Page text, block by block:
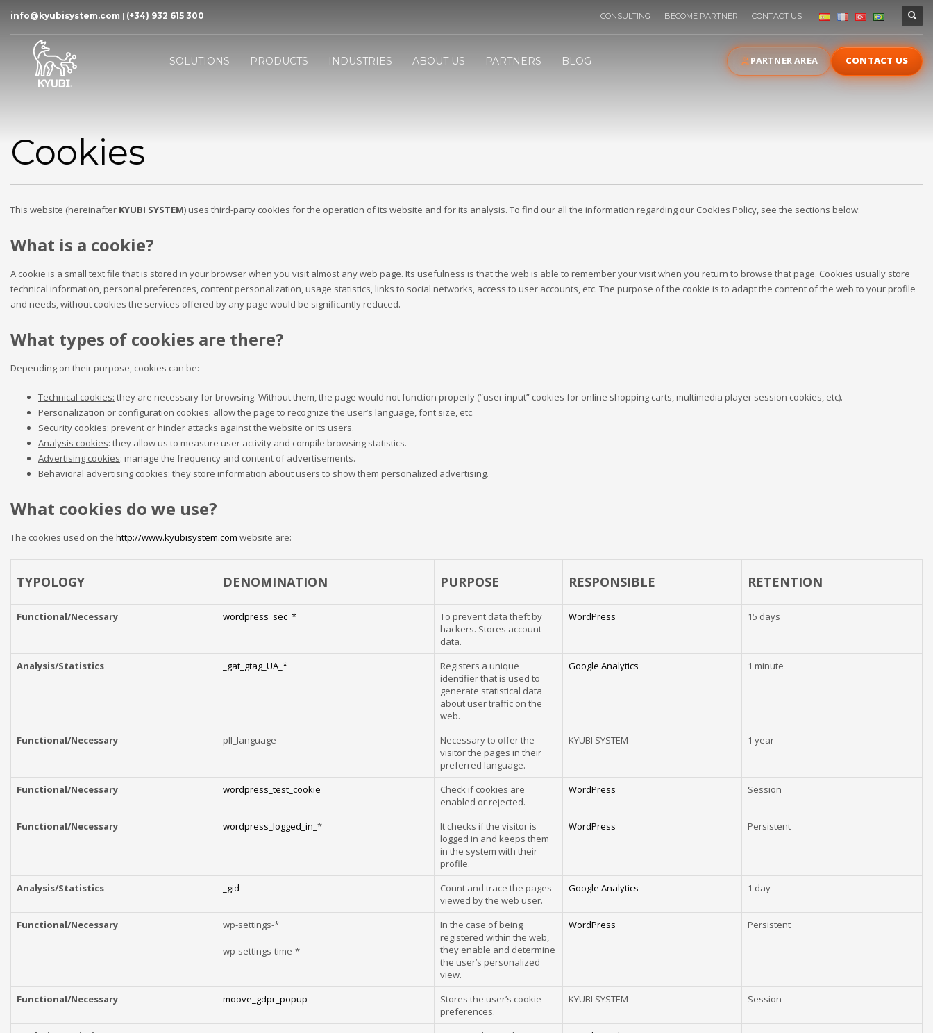
info@kyubisystem.com | (+34) 932 615 300 CONSULTING BECOME PARTNER CONTACT US
SOLUTIONS PRODUCTS INDUSTRIES ABOUT US PARTNERS BLOG PARTNER AREA CONTACT US
Cookies
This website (hereinafter KYUBI SYSTEM) uses third-party cookies for the operation of its website and for its analysis. To find our all the information regarding our Cookies Policy, see the sections below:
What is a cookie?
A cookie is a small text file that is stored in your browser when you visit almost any web page. Its usefulness is that the web is able to remember your visit when you return to browse that page. Cookies usually store
technical information, personal preferences, content personalization, usage statistics, links to social networks, access to user accounts, etc. The purpose of the cookie is to adapt the content of the web to your profile
and needs, without cookies the services offered by any page would be significantly reduced.
What types of cookies are there?
Depending on their purpose, cookies can be:
Technical cookies: they are necessary for browsing. Without them, the page would not function properly (“user input” cookies for online shopping carts, multimedia player session cookies, etc).
Personalization or configuration cookies: allow the page to recognize the user’s language, font size, etc.
Security cookies: prevent or hinder attacks against the website or its users.
Analysis cookies: they allow us to measure user activity and compile browsing statistics.
Advertising cookies: manage the frequency and content of advertisements.
Behavioral advertising cookies: they store information about users to show them personalized advertising.
What cookies do we use?
The cookies used on the http://www.kyubisystem.com website are:
TYPOLOGY DENOMINATION PURPOSE RESPONSIBLE RETENTION
Functional/Necessary wordpress_sec_*
To prevent data theft by
hackers. Stores account
data.
WordPress 15 days
Analysis/Statistics _gat_gtag_UA_*
Registers a unique
identifier that is used to
generate statistical data
about user traffic on the
web.
Google Analytics 1 minute
Functional/Necessary pll_language
Necessary to offer the
visitor the pages in their
preferred language.
KYUBI SYSTEM 1 year
Functional/Necessary wordpress_test_cookie
Check if cookies are
enabled or rejected.
WordPress Session
Functional/Necessary wordpress_logged_in_ *
It checks if the visitor is
logged in and keeps them
in the system with their
profile.
WordPress Persistent
Analysis/Statistics _gid
Count and trace the pages
viewed by the web user.
Google Analytics 1 day
Functional/Necessary wp-settings-*
wp-settings-time-*
In the case of being
registered within the web,
they enable and determine
the user’s personalized
view.
WordPress Persistent
Functional/Necessary moove_gdpr_popup
Stores the user’s cookie
preferences.
KYUBI SYSTEM Session